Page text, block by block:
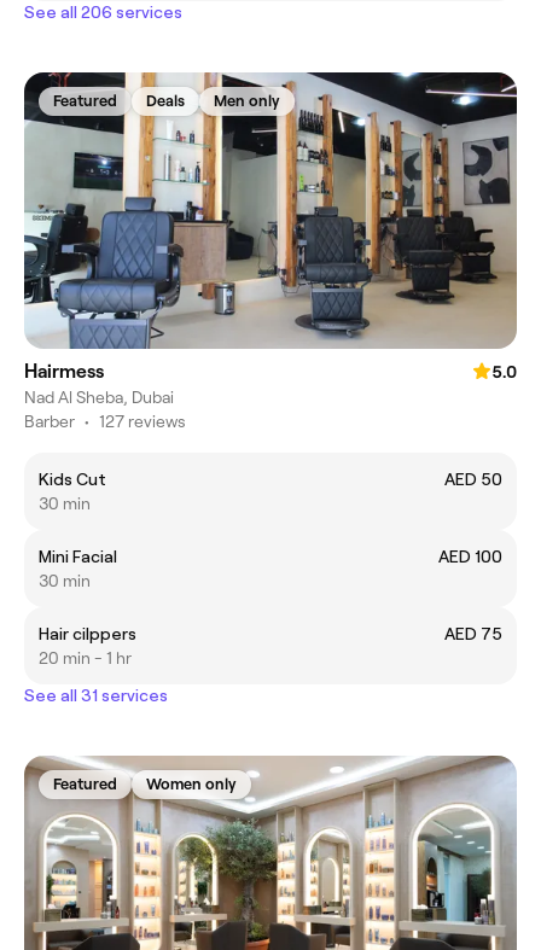
See all 206 services
Featured Deals Men only
Hairmess
5.0
Nad Al Sheba, Dubai
Barber • 127 reviews
Kids Cut
AED 50
30 min
Mini Facial
AED 100
30 min
Hair cilppers
AED 75
20 min - 1 hr
See all 31 services
Featured Women only